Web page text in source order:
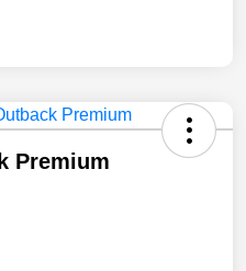
Premium